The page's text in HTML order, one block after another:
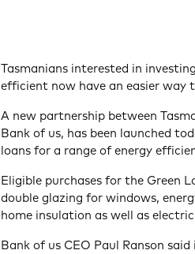
Tasmanians interested in
efficient now have an easier way
A new partnership between
Bank of us, has been launched
loans for a range of energy
Eligible purchases for the Green
double glazing for windows,
home insulation as well as
Bank of us CEO Paul Ranson